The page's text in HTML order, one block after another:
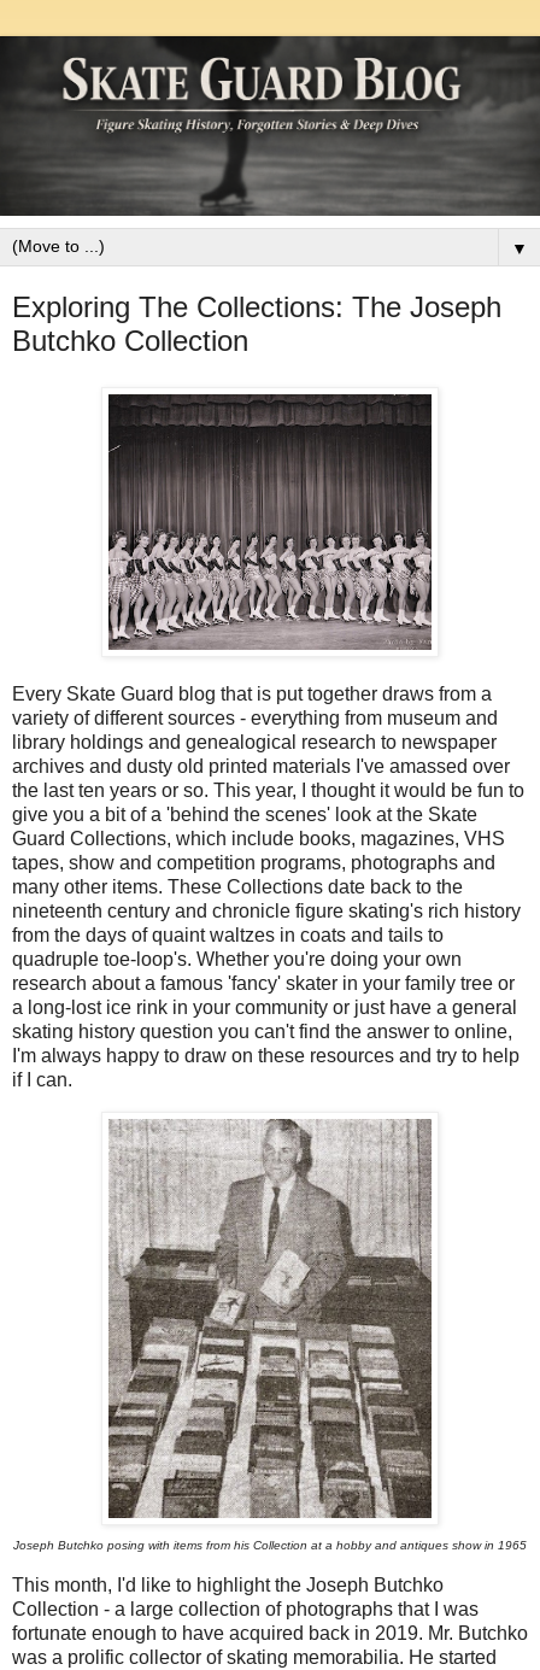
▼
Exploring The Collections: The Joseph
Butchko Collection
Every Skate Guard blog that is put together draws from a
variety of different sources - everything from museum and
library holdings and genealogical research to newspaper
archives and dusty old printed materials I've amassed over
the last ten years or so. This year, I thought it would be fun to
give you a bit of a 'behind the scenes' look at the Skate
Guard Collections, which include books, magazines, VHS
tapes, show and competition programs, photographs and
many other items. These Collections date back to the
nineteenth century and chronicle figure skating's rich history
from the days of quaint waltzes in coats and tails to
quadruple toe-loop's. Whether you're doing your own
research about a famous 'fancy' skater in your family tree or
a long-lost ice rink in your community or just have a general
skating history question you can't find the answer to online,
I'm always happy to draw on these resources and try to help
if I can.
Joseph Butchko posing with items from his Collection at a hobby and antiques show in 1965
This month, I'd like to highlight the Joseph Butchko
Collection - a large collection of photographs that I was
fortunate enough to have acquired back in 2019. Mr. Butchko
was a prolific collector of skating memorabilia. He started